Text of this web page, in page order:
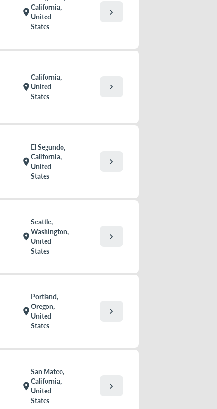
location_on
California,
United
States
chevron_right
location_on
California,
United
States
chevron_right
location_on
El Segundo,
California,
United
States
chevron_right
location_on
Seattle,
Washington,
United
States
chevron_right
location_on
Portland,
Oregon,
United
States
chevron_right
location_on
San Mateo,
California,
United
States
chevron_right